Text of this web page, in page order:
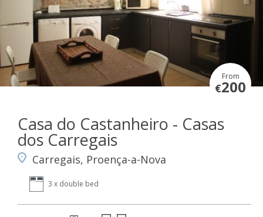
From
€200
Casa do Castanheiro - Casas
dos Carregais
Carregais, Proença-a-Nova
3 x double bed